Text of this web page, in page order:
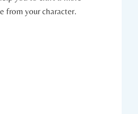
from your character.